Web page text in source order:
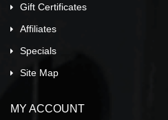
Gift Certificates
Affiliates
Specials
Site Map
MY ACCOUNT